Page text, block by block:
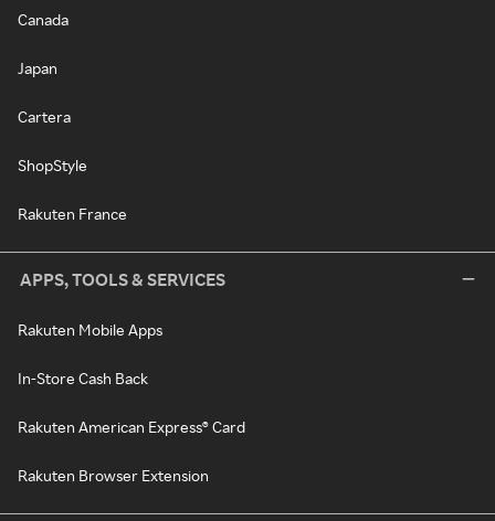
Canada
Japan
Cartera
ShopStyle
Rakuten France
APPS, TOOLS & SERVICES
Rakuten Mobile Apps
In-Store Cash Back
Rakuten American Express® Card
Rakuten Browser Extension